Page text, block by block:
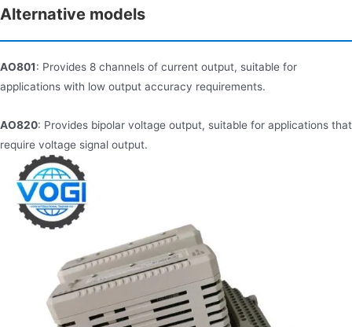
Alternative models
AO801: Provides 8 channels of current output, suitable for
applications with low output accuracy requirements.
AO820: Provides bipolar voltage output, suitable for applications that
require voltage signal output.